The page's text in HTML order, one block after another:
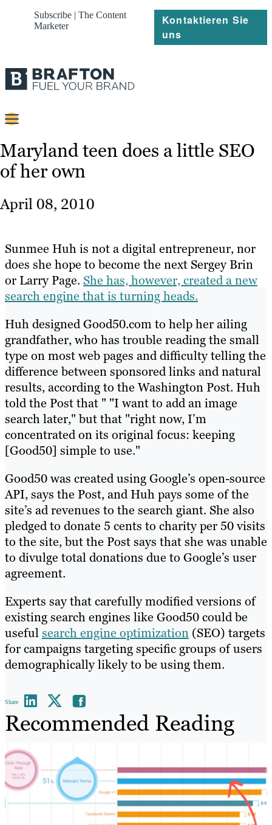
Subscribe | The Content
Marketer
Kontaktieren Sie
uns
Content
Strategie
Über
Ressourcen
Maryland teen does a little SEO
of her own
April 08, 2010
Sunmee Huh is not a digital entrepreneur, nor
does she hope to become the next Sergey Brin
or Larry Page. She has, however, created a new
search engine that is turning heads.
Huh designed Good50.com to help her ailing
grandfather, who has trouble reading the small
type on most web pages and difficulty telling the
difference between sponsored links and natural
results, according to the Washington Post. Huh
told the Post that " "I want to add an image
search later," but that "right now, I’m
concentrated on its original focus: keeping
[Good50] simple to use."
Good50 was created using Google’s open-source
API, says the Post, and Huh pays some of the
site’s ad revenues to the search giant. She also
pledged to donate 5 cents to charity per 50 visits
to the site, but the Post says that she was unable
to divulge total donations due to Google’s user
agreement.
Experts say that carefully modified versions of
existing search engines like Good50 could be
usefulsearch engine optimization (SEO) targets
for campaigns targeting specific groups of users
demographically likely to be using them.
Share
Recommended Reading